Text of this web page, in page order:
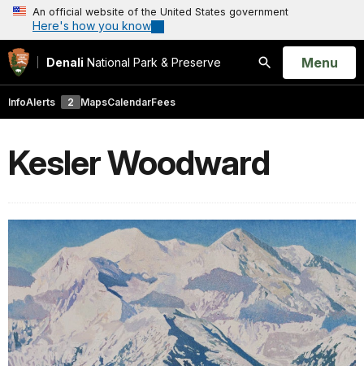
An official website of the United States government
Here's how you know
Denali National Park & Preserve
Search
Open
Menu
InfoAlerts 2 MapsCalendarFees
Kesler Woodward